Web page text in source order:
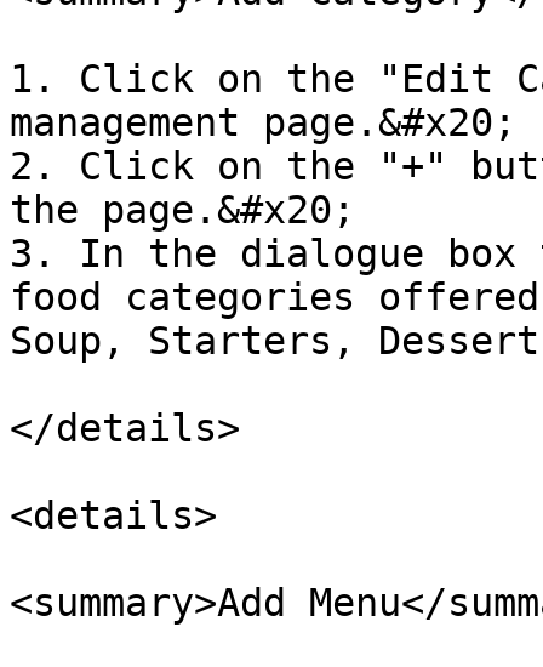
1. Click on the "Edit
management page.&#x20;
2. Click on the "+"
the page.&#x20;
3. In the dialogue box
food categories
Soup, Starters,
</details>
<details>
<summary>Add Menu</